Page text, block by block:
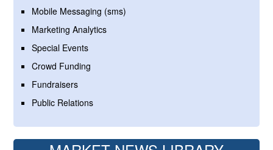
Mobile Messaging (sms)
Marketing Analytics
Special Events
Crowd Funding
Fundraisers
Public Relations